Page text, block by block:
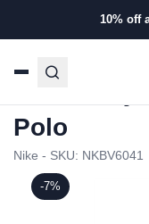
10% off
Products/
-7%
Nike –
Polo
Nike - SKU: NKBV6041